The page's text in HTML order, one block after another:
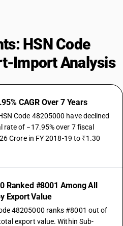
HSN Code
Import Analysis
CAGR Over 7 Years
Code 48205000 have declined
of −17.95% over 7 fiscal
Crore in FY 2018-19 to ₹1.30
Ranked #8001 Among All
Export Value
48205000 ranks #8001 out of
export value. Within Sub-